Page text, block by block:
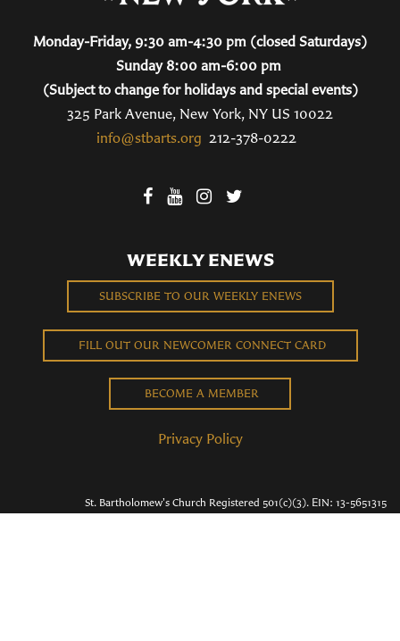
Monday-Friday, 9:30 am-4:30 pm (closed Saturdays)
Sunday 8:00 am-6:00 pm
(Subject to change for holidays and special events)
325 Park Avenue, New York, NY US 10022
info@stbarts.org 212-378-0222
WEEKLY ENEWS
SUBSCRIBE TO OUR WEEKLY ENEWS
FILL OUT OUR NEWCOMER CONNECT CARD
BECOME A MEMBER
Privacy Policy
St. Bartholomew's Church Registered 501(c)(3). EIN: 13-5651315